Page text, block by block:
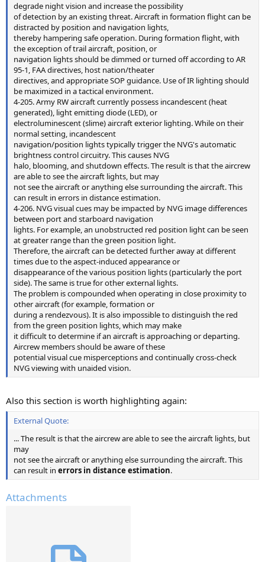
degrade night vision and increase the possibility
of detection by an existing threat. Aircraft in formation flight can be
distracted by position and navigation lights,
thereby hampering safe operation. During formation flight, with
the exception of trail aircraft, position, or
navigation lights should be dimmed or turned off according to AR
95-1, FAA directives, host nation/theater
directives, and appropriate SOP guidance. Use of IR lighting should
be maximized in a tactical environment.
4-205. Army RW aircraft currently possess incandescent (heat
generated), light emitting diode (LED), or
electroluminescent (slime) aircraft exterior lighting. While on their
normal setting, incandescent
navigation/position lights typically trigger the NVG's automatic
brightness control circuitry. This causes NVG
halo, blooming, and shutdown effects. The result is that the aircrew
are able to see the aircraft lights, but may
not see the aircraft or anything else surrounding the aircraft. This
can result in errors in distance estimation.
4-206. NVG visual cues may be impacted by NVG image differences
between port and starboard navigation
lights. For example, an unobstructed red position light can be seen
at greater range than the green position light.
Therefore, the aircraft can be detected further away at different
times due to the aspect-induced appearance or
disappearance of the various position lights (particularly the port
side). The same is true for other external lights.
The problem is compounded when operating in close proximity to
other aircraft (for example, formation or
during a rendezvous). It is also impossible to distinguish the red
from the green position lights, which may make
it difficult to determine if an aircraft is approaching or departing.
Aircrew members should be aware of these
potential visual cue misperceptions and continually cross-check
NVG viewing with unaided vision.
Also this section is worth highlighting again:
External Quote:
... The result is that the aircrew are able to see the aircraft lights, but
may
not see the aircraft or anything else surrounding the aircraft. This
can result in errors in distance estimation.
Attachments